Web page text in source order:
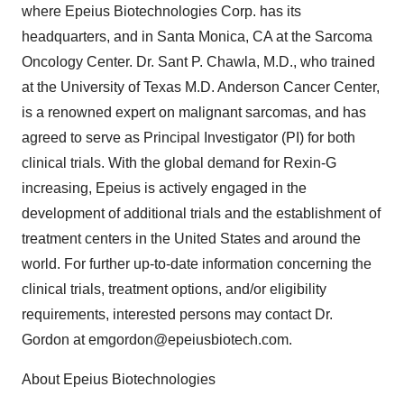
where Epeius Biotechnologies Corp. has its
headquarters, and in Santa Monica, CA at the Sarcoma
Oncology Center. Dr. Sant P. Chawla, M.D., who trained
at the University of Texas M.D. Anderson Cancer Center,
is a renowned expert on malignant sarcomas, and has
agreed to serve as Principal Investigator (PI) for both
clinical trials. With the global demand for Rexin-G
increasing, Epeius is actively engaged in the
development of additional trials and the establishment of
treatment centers in the United States and around the
world. For further up-to-date information concerning the
clinical trials, treatment options, and/or eligibility
requirements, interested persons may contact Dr.
Gordon at emgordon@epeiusbiotech.com.
About Epeius Biotechnologies